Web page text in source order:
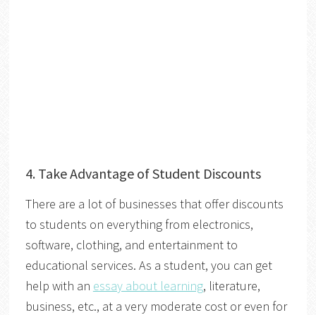
4. Take Advantage of Student Discounts
There are a lot of businesses that offer discounts
to students on everything from electronics,
software, clothing, and entertainment to
educational services. As a student, you can get
help with an essay about learning, literature,
business, etc., at a very moderate cost or even for